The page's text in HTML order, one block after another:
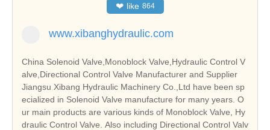
❤ like 864
www.xibanghydraulic.com
China Solenoid Valve,Monoblock Valve,Hydraulic Control V
alve,Directional Control Valve Manufacturer and Supplier
Jiangsu Xibang Hydraulic Machinery Co.,Ltd have been sp
ecialized in Solenoid Valve manufacture for many years. O
ur main products are various kinds of Monoblock Valve, Hy
draulic Control Valve. Also including Directional Control Valv